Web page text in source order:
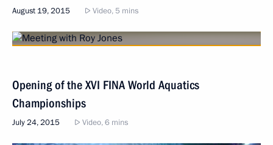
August 19, 2015 Video, 5 mins
Opening of the XVI FINA World Aquatics
Championships
July 24, 2015 Video, 6 mins